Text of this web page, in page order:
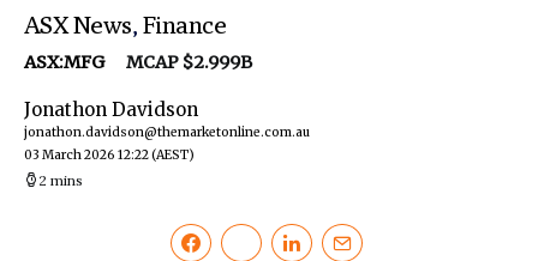
ASX News, Finance
ASX:MFG MCAP $2.999B
Jonathon Davidson
jonathon.davidson@themarketonline.com.au
03 March 2026 12:22(AEST)
2 mins